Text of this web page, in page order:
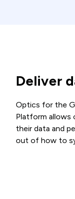
Deliver
Optics for the
Platform allows
their data and
out of how to